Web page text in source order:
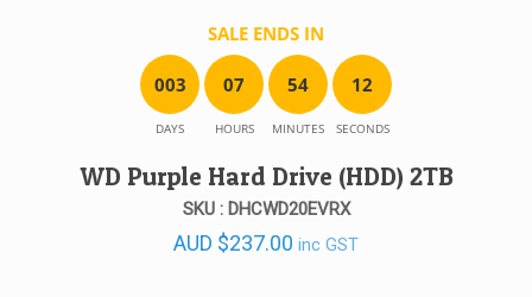
SALE ENDS IN
003
DAYS
07
HOURS
54
MINUTES
12
SECONDS
WD Purple Hard Drive (HDD) 2TB
SKU : DHCWD20EVRX
AUD $237.00 inc GST